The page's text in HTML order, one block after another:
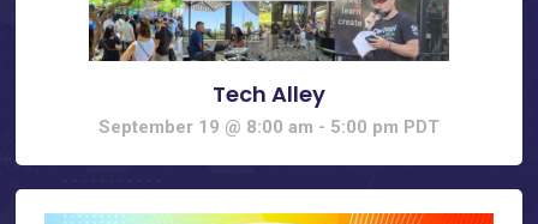
Tech Alley
September 19 @ 8:00 am - 5:00 pm PDT